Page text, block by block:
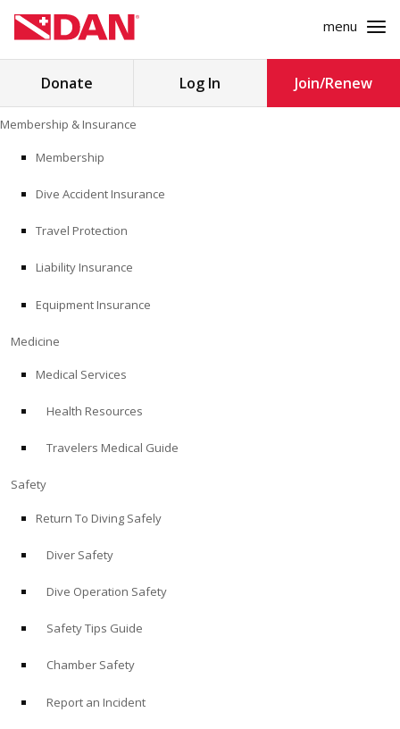
to
content
menu
Store
Search
MEDICINE
EDUCATION
Donate Log In Join/Renew
Membership & Insurance
Membership
Dive Accident Insurance
Travel Protection
Liability Insurance
Equipment Insurance
Medicine
Medical Services
Health Resources
Travelers Medical Guide
Safety
Return To Diving Safely
Diver Safety
Dive Operation Safety
Safety Tips Guide
Chamber Safety
Report an Incident